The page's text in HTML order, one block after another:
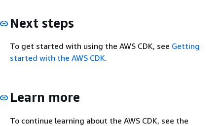
Next steps
To get started with using the AWS CDK, see Getting
started with the AWS CDK.
Learn more
To continue learning about the AWS CDK, see the